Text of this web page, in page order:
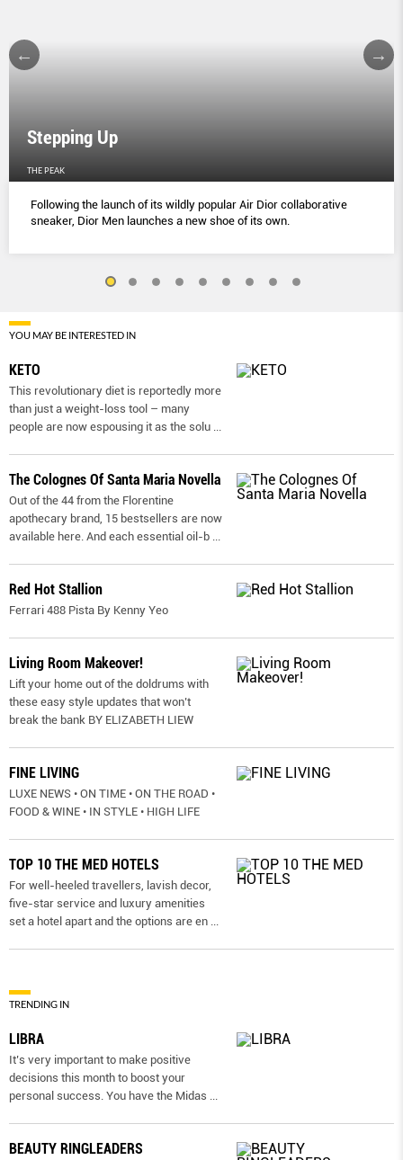
Stepping Up
THE PEAK
Following the launch of its wildly popular Air Dior collaborative
sneaker, Dior Men launches a new shoe of its own.
YOU MAY BE INTERESTED IN
KETO
This revolutionary diet is reportedly more
than just a weight-loss tool – many
people are now espousing it as the solu ...
The Colognes Of Santa Maria Novella
Out of the 44 from the Florentine
apothecary brand, 15 bestsellers are now
available here. And each essential oil-b ...
Red Hot Stallion
Ferrari 488 Pista By Kenny Yeo
Living Room Makeover!
Lift your home out of the doldrums with
these easy style updates that won’t
break the bank BY ELIZABETH LIEW
FINE LIVING
LUXE NEWS • ON TIME • ON THE ROAD •
FOOD & WINE • IN STYLE • HIGH LIFE
TOP 10 THE MED HOTELS
For well-heeled travellers, lavish decor,
five-star service and luxury amenities
set a hotel apart and the options are en ...
TRENDING IN
LIBRA
It’s very important to make positive
decisions this month to boost your
personal success. You have the Midas ...
BEAUTY RINGLEADERS